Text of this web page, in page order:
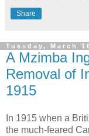
Share
Tuesday, March
A Mzimba
Removal of
1915
In 1915 when a
the much-feared